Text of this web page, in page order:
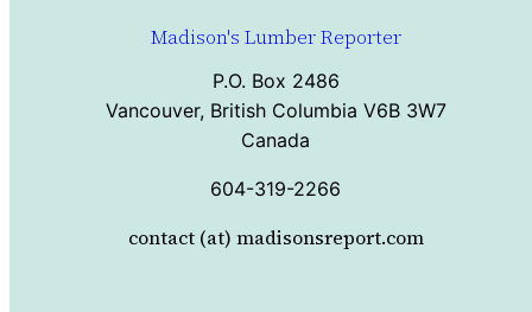
Madison's Lumber Reporter
P.O. Box 2486
Vancouver, British Columbia V6B 3W7
Canada
604-319-2266
contact (at) madisonsreport.com